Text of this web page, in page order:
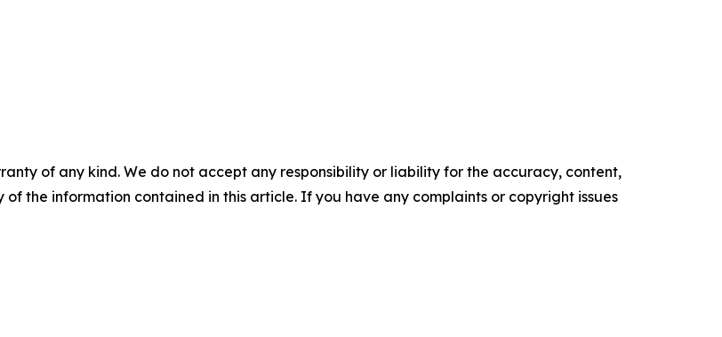
of any kind. We do not accept any responsibility or liability for the accuracy, content,
the information contained in this article. If you have any complaints or copyright issues